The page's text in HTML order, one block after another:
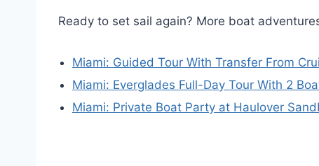
Ready to set sail again? More boat
Miami: Guided Tour With Transfer From
Miami: Everglades Full-Day Tour With 2
Miami: Private Boat Party at Haulover